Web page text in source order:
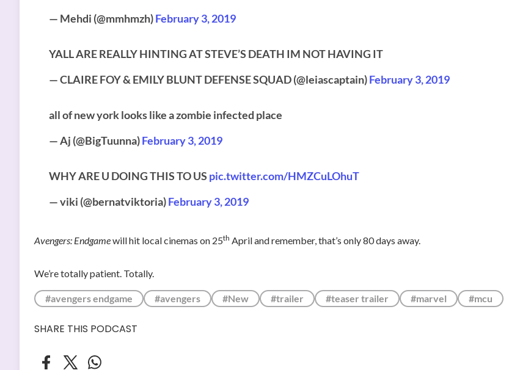
— Mehdi (@mmhmzh)February 3, 2019
YALL ARE REALLY HINTING AT STEVE’S DEATH IM NOT HAVING IT
— CLAIRE FOY & EMILY BLUNT DEFENSE SQUAD (@leiascaptain)February 3, 2019
all of new york looks like a zombie infected place
— Aj (@BigTuunna)February 3, 2019
WHY ARE U DOING THIS TO US pic.twitter.com/HMZCuLOhuT
— viki (@bernatviktoria)February 3, 2019
Avengers: Endgamewill hit local cinemas on 25th April and remember, that’s only 80 days away.
We’re totally patient. Totally.
#avengers endgame #avengers #New #trailer #teaser trailer #marvel #mcu
SHARE THIS PODCAST